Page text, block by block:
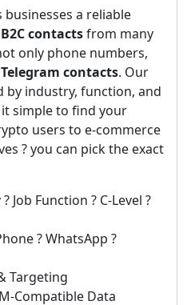
businesses a reliable
contactsfrom many
only phone numbers,
contacts. Our
by industry, function, and
simple to find your
users to e-commerce
? you can pick the exact
Job Function ? C-Level ?
? WhatsApp ?
Targeting
Compatible Data